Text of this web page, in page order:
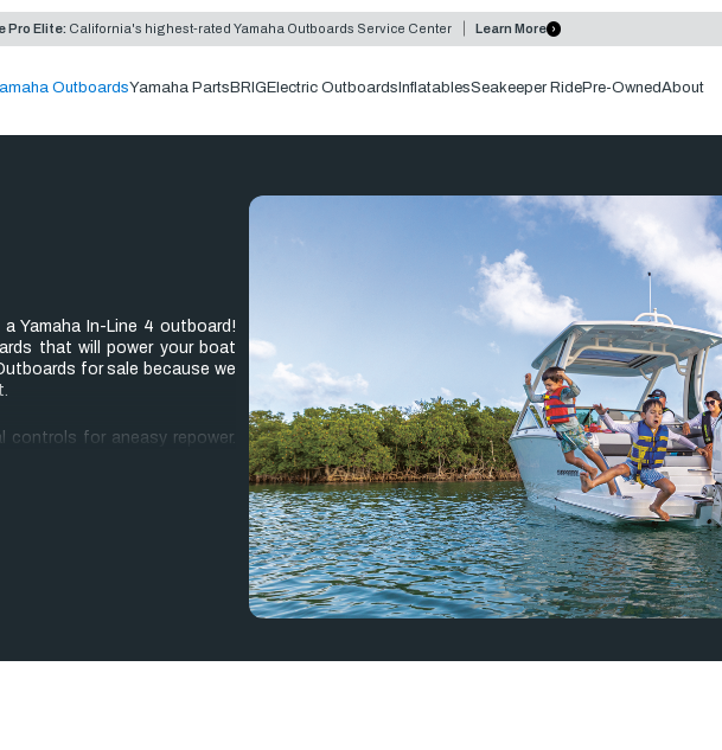
Pro Elite: California's highest-rated Yamaha Outboards Service Center Learn More
OutboardsYamaha Parts BRIG Electric Outboards InflatablesSeakeeper RidePre-OwnedAbout
Yamaha In-Line 4 outboard!
that will power your boat
for sale because we
controls for aneasy repower.
enjoy yourself on the water